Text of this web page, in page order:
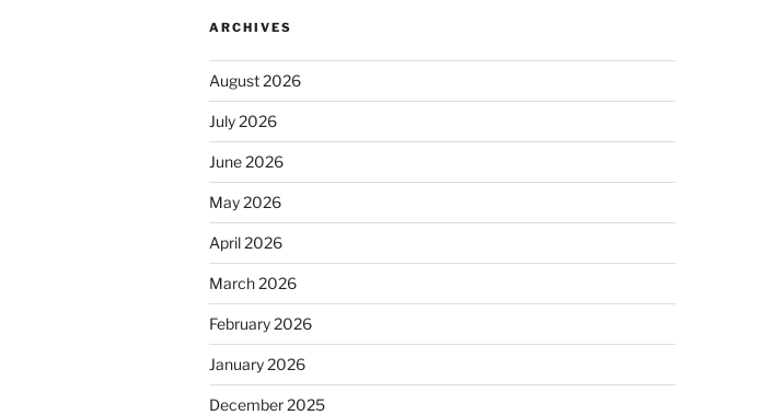
ARCHIVES
August 2026
July 2026
June 2026
May 2026
April 2026
March 2026
February 2026
January 2026
December 2025